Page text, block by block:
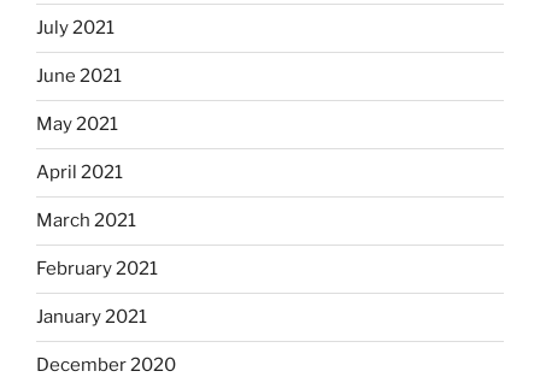
July 2021
June 2021
May 2021
April 2021
March 2021
February 2021
January 2021
December 2020